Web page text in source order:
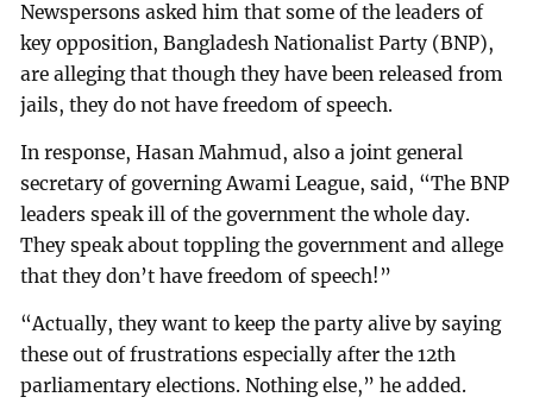
Newspersons asked him that some of the leaders of
key opposition, Bangladesh Nationalist Party (BNP),
are alleging that though they have been released from
jails, they do not have freedom of speech.
In response, Hasan Mahmud, also a joint general
secretary of governing Awami League, said, “The BNP
leaders speak ill of the government the whole day.
They speak about toppling the government and allege
that they don’t have freedom of speech!”
“Actually, they want to keep the party alive by saying
these out of frustrations especially after the 12th
parliamentary elections. Nothing else,” he added.